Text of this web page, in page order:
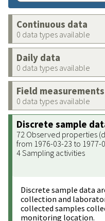
Continuous data
0 data types available
Daily data
0 data types available
Field measurements
0 data types available
Discrete sample
72 Observed properties
from 1976-03-23 to 1977-
4 Sampling activities
Discrete sample data
collection and
collected samples
monitoring location.